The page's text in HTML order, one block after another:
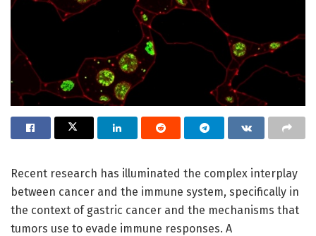
Recent research has illuminated the complex interplay
between cancer and the immune system, specifically in
the context of gastric cancer and the mechanisms that
tumors use to evade immune responses. A